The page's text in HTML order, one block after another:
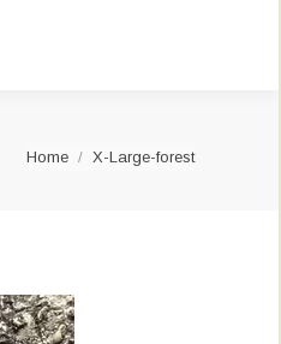
You are here:
Home X-Large-forest